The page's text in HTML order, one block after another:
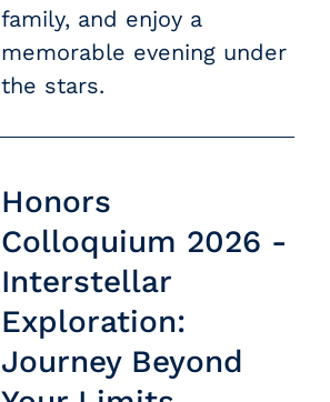
family, and enjoy a
memorable evening under
the stars.
Honors
Colloquium 2026 -
Interstellar
Exploration:
Journey Beyond